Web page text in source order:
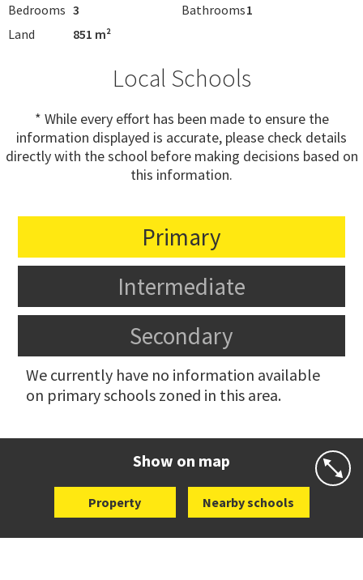
Bedrooms 3 Bathrooms1
Land
851 m²
Local Schools
* While every effort has been made to ensure the
information displayed is accurate, please check details
directly with the school before making decisions based on
this information.
Primary
Intermediate
Secondary
We currently have no information available
on primary schools zoned in this area.
Show on map
Property Nearby schools